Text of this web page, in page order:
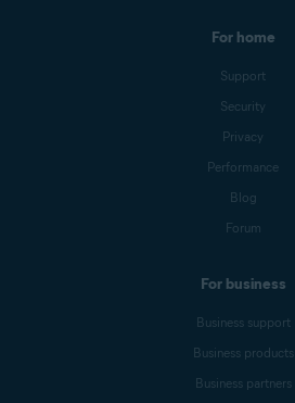
For home
Support
Security
Privacy
Performance
Blog
Forum
For business
Business support
Business products
Business partners